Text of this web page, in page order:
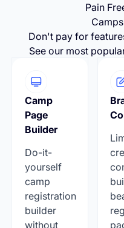
Pain
Don't pay for
See our most
Camp
Page
Builder
Do-it-
yourself
camp
registration
builder
without